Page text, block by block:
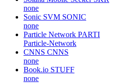
none
Sonic SVM SONIC
none
Particle Network PARTI
Particle-Network
CNNS CNNS
none
Book.io STUFF
none